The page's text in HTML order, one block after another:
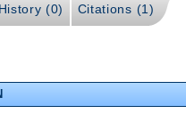
(0) Citations (1)